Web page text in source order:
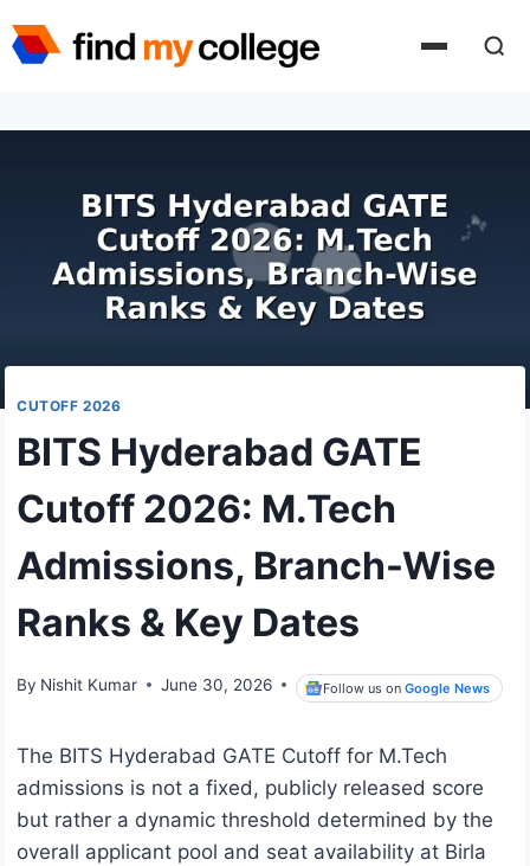
to
CUTOFF 2026
BITS Hyderabad GATE
Cutoff 2026: M.Tech
Admissions, Branch-Wise
Ranks & Key Dates
By Nishit Kumar June 30, 2026 Follow us onGoogle News
The BITS Hyderabad GATE Cutoff for M.Tech
admissions is not a fixed, publicly released score
but rather a dynamic threshold determined by the
overall applicant pool and seat availability at Birla